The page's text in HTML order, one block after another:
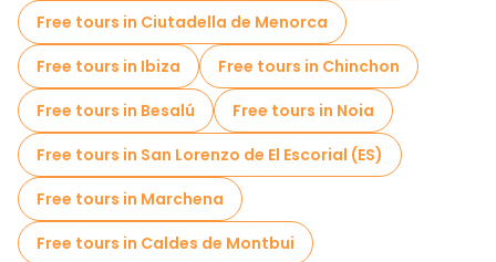
Free tours in Ciutadella de Menorca
Free tours in Ibiza
Free tours in Chinchon
Free tours in Besalú
Free tours in Noia
Free tours in San Lorenzo de El Escorial (ES)
Free tours in Marchena
Free tours in Caldes de Montbui